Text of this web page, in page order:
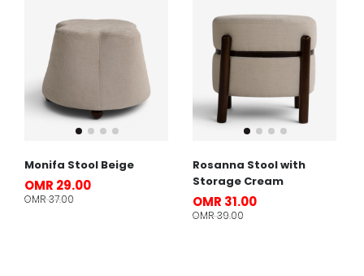
Monifa Stool Beige
OMR 29.00
OMR 37.00
Rosanna Stool with
Storage Cream
OMR 31.00
OMR 39.00